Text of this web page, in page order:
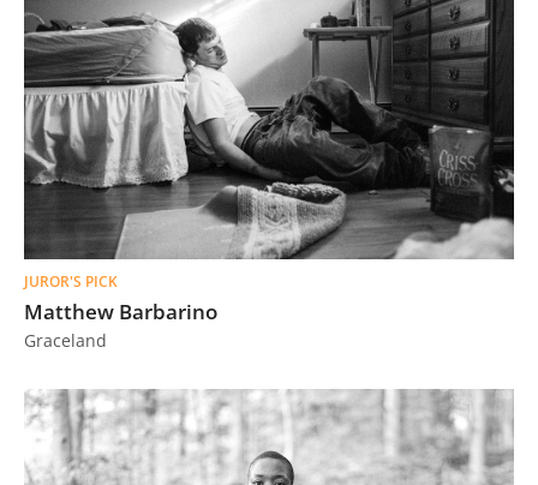
JUROR'S PICK
Matthew Barbarino
Graceland